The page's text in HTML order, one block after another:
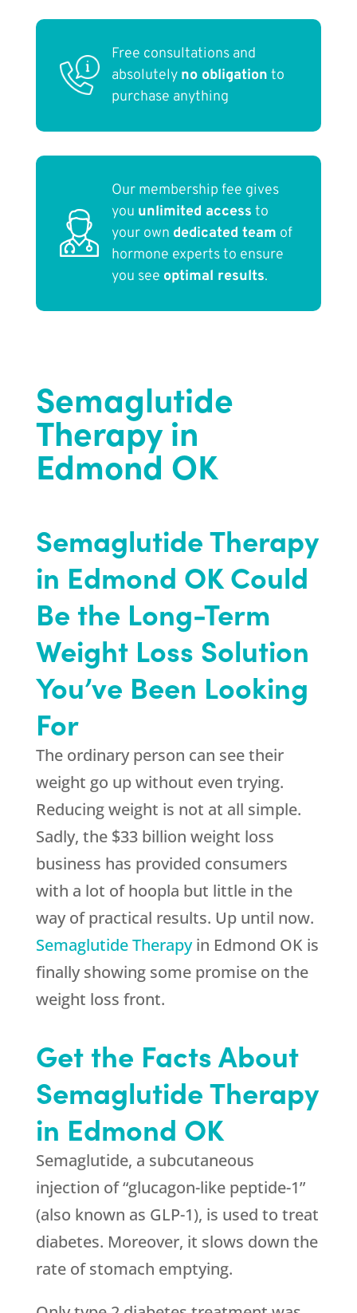
Free consultations and
absolutely no obligation to
purchase anything
Our membership fee gives
you unlimited access to
your own dedicated team of
hormone experts to ensure
you see optimal results.
Semaglutide
Therapy in
Edmond OK
Semaglutide Therapy
in Edmond OK Could
Be the Long-Term
Weight Loss Solution
You’ve Been Looking
For
The ordinary person can see their
weight go up without even trying.
Reducing weight is not at all simple.
Sadly, the $33 billion weight loss
business has provided consumers
with a lot of hoopla but little in the
way of practical results. Up until now.
Semaglutide Therapyin Edmond OK is
finally showing some promise on the
weight loss front.
Get the Facts About
Semaglutide Therapy
in Edmond OK
Semaglutide, a subcutaneous
injection of “glucagon-like peptide-1”
(also known as GLP-1), is used to treat
diabetes. Moreover, it slows down the
rate of stomach emptying.